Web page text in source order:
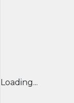
Loading...